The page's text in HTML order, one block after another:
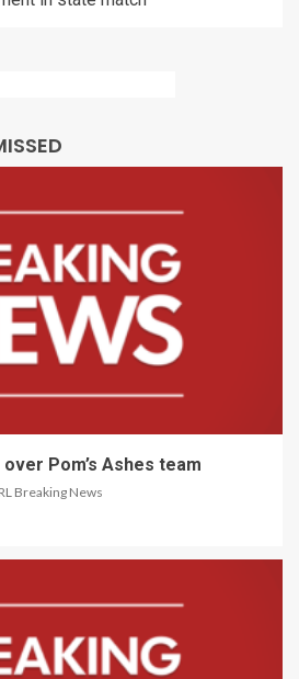
Pom’s Ashes team
Breaking News